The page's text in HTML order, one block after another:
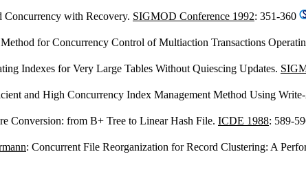
Concurrency with Recovery. SIGMOD Conference 1992: 351-360
for Concurrency Control of Multiaction Transactions
Indexes for Very Large Tables Without Quiescing Updates.
and High Concurrency Index Management Method Using
Conversion: from B+ Tree to Linear Hash File. ICDE 1988: 589-
: Concurrent File Reorganization for Record Clustering: A